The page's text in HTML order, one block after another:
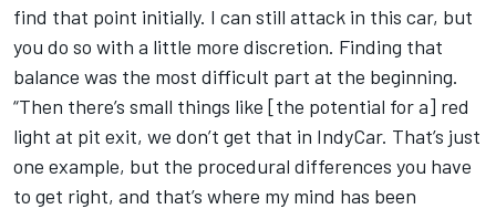
find that point initially. I can still attack in this car, but
you do so with a little more discretion. Finding that
balance was the most difficult part at the beginning.
“Then there’s small things like [the potential for a] red
light at pit exit, we don’t get that in IndyCar. That’s just
one example, but the procedural differences you have
to get right, and that’s where my mind has been